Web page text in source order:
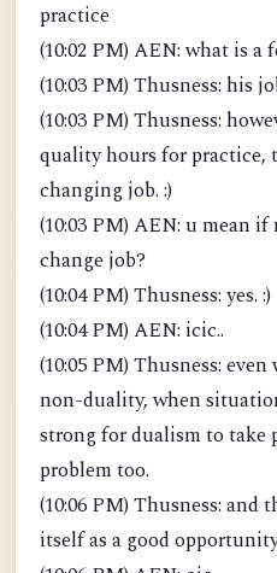
practice
(10:02 PM) AEN: what is a
(10:03 PM) Thusness: his
(10:03 PM) Thusness:
quality hours for practice,
changing job. :)
(10:03 PM) AEN: u mean
change job?
(10:04 PM) Thusness: yes. :)
(10:04 PM) AEN: icic..
(10:05 PM) Thusness:
non-duality, when
strong for dualism to take
problem too.
(10:06 PM) Thusness:
itself as a good